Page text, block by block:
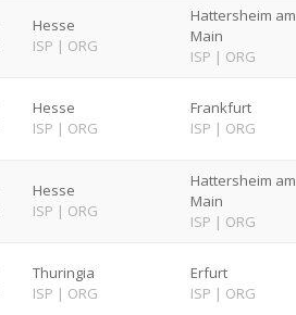
Hesse
ISP | ORG
Hattersheim am
Main
ISP | ORG
Hesse
ISP | ORG
Frankfurt
ISP | ORG
Hesse
ISP | ORG
Hattersheim am
Main
ISP | ORG
Thuringia
ISP | ORG
Erfurt
ISP | ORG